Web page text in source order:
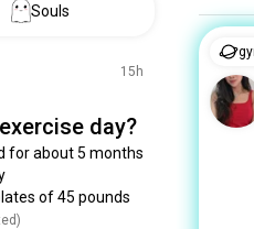
Souls
15h
day?
for about 5 months
of 45 pounds